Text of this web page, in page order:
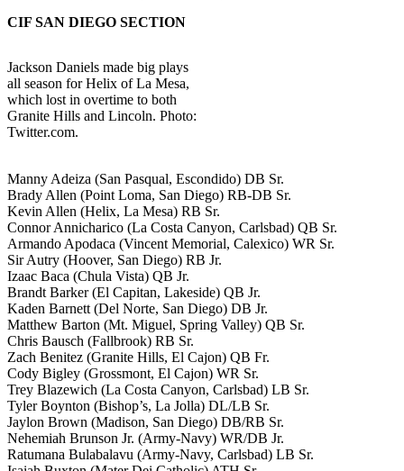
CIF SAN DIEGO SECTION
Jackson Daniels made big plays
all season for Helix of La Mesa,
which lost in overtime to both
Granite Hills and Lincoln. Photo:
Twitter.com.
Manny Adeiza (San Pasqual, Escondido) DB Sr.
Brady Allen (Point Loma, San Diego) RB-DB Sr.
Kevin Allen (Helix, La Mesa) RB Sr.
Connor Annicharico (La Costa Canyon, Carlsbad) QB Sr.
Armando Apodaca (Vincent Memorial, Calexico) WR Sr.
Sir Autry (Hoover, San Diego) RB Jr.
Izaac Baca (Chula Vista) QB Jr.
Brandt Barker (El Capitan, Lakeside) QB Jr.
Kaden Barnett (Del Norte, San Diego) DB Jr.
Matthew Barton (Mt. Miguel, Spring Valley) QB Sr.
Chris Bausch (Fallbrook) RB Sr.
Zach Benitez (Granite Hills, El Cajon) QB Fr.
Cody Bigley (Grossmont, El Cajon) WR Sr.
Trey Blazewich (La Costa Canyon, Carlsbad) LB Sr.
Tyler Boynton (Bishop’s, La Jolla) DL/LB Sr.
Jaylon Brown (Madison, San Diego) DB/RB Sr.
Nehemiah Brunson Jr. (Army-Navy) WR/DB Jr.
Ratumana Bulabalavu (Army-Navy, Carlsbad) LB Sr.